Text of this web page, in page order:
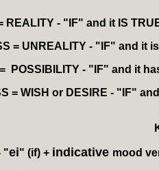
REALITY - "IF" and it IS
= UNREALITY - "IF" and it is
POSSIBILITY - "IF" and it
= WISH or DESIRE - "IF"
"ei" (if) + indicative mood